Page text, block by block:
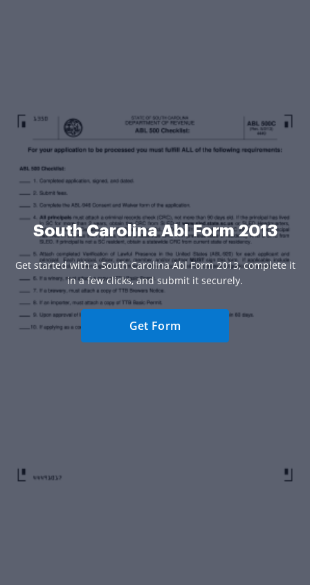
South Carolina Abl Form 2013
Get started with a South Carolina Abl Form 2013, complete it
in a few clicks, and submit it securely.
Get Form